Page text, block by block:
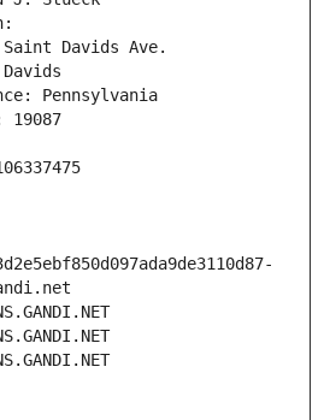
Davids Ave.
Pennsylvania
19087